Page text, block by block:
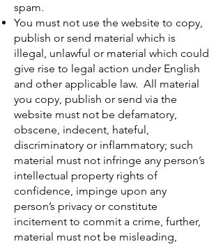
spam.
You must not use the website to copy,
publish or send material which is
illegal, unlawful or material which could
give rise to legal action under English
and other applicable law. All material
you copy, publish or send via the
website must not be defamatory,
obscene, indecent, hateful,
discriminatory or inflammatory; such
material must not infringe any person’s
intellectual property rights of
confidence, impinge upon any
person’s privacy or constitute
incitement to commit a crime, further,
material must not be misleading,